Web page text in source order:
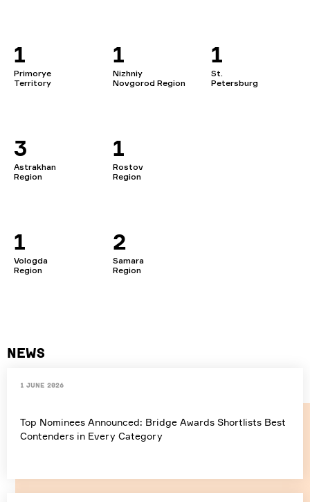
1
Primorye
Territory
3
Astrakhan
Region
1
Vologda
Region
1
Nizhniy
Novgorod Region
1
Rostov
Region
2
Samara
Region
1
St.
Petersburg
News
1 June 2026
Top Nominees Announced: Bridge Awards Shortlists Best
Contenders in Every Category